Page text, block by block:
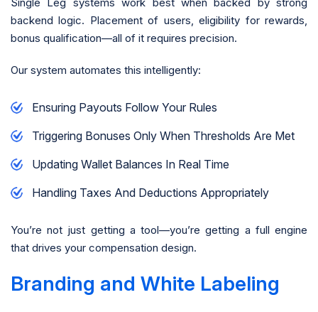
Single Leg systems work best when backed by strong
backend logic. Placement of users, eligibility for rewards,
bonus qualification—all of it requires precision.
Our system automates this intelligently:
Ensuring Payouts Follow Your Rules
Triggering Bonuses Only When Thresholds Are Met
Updating Wallet Balances In Real Time
Handling Taxes And Deductions Appropriately
You’re not just getting a tool—you’re getting a full engine
that drives your compensation design.
Branding and White Labeling